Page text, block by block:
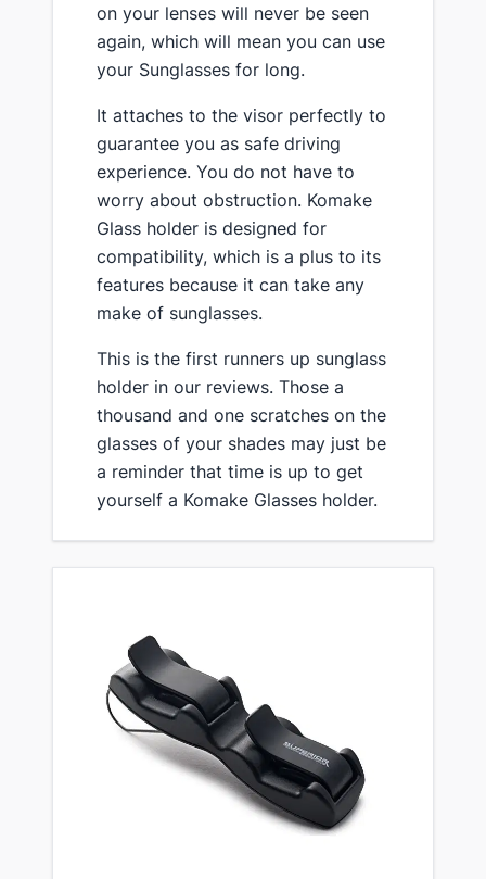
on your lenses will never be seen
again, which will mean you can use
your Sunglasses for long.
It attaches to the visor perfectly to
guarantee you as safe driving
experience. You do not have to
worry about obstruction. Komake
Glass holder is designed for
compatibility, which is a plus to its
features because it can take any
make of sunglasses.
This is the first runners up sunglass
holder in our reviews. Those a
thousand and one scratches on the
glasses of your shades may just be
a reminder that time is up to get
yourself a Komake Glasses holder.